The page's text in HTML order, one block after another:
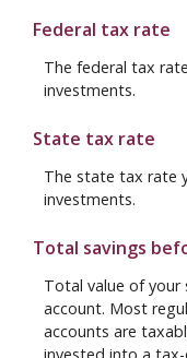
Federal tax rate
The federal tax
investments.
State tax rate
The state tax rate
investments.
Total savings
Total value of your
account. Most
accounts are